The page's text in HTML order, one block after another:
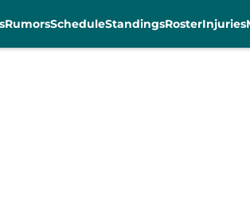
RumorsScheduleStandingsRosterInjuries